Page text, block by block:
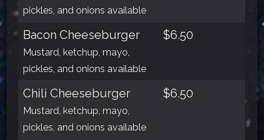
pickles, and onions available
Bacon Cheeseburger
Mustard, ketchup, mayo,
pickles, and onions available
$6.50
Chili Cheeseburger
Mustard, ketchup, mayo,
pickles, and onions available
$6.50